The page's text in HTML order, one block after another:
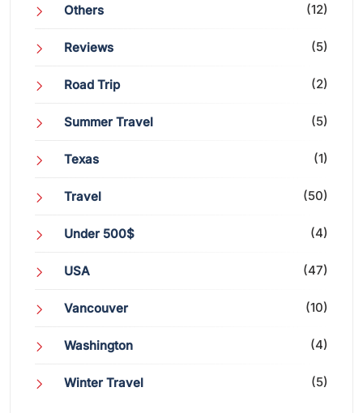
Others (12)
Reviews (5)
Road Trip (2)
Summer Travel (5)
Texas (1)
Travel (50)
Under 500$ (4)
USA (47)
Vancouver (10)
Washington (4)
Winter Travel (5)